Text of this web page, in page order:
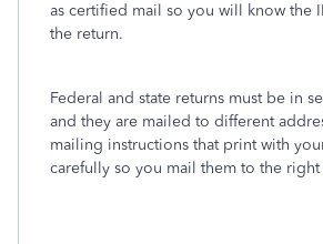
as certified mail so you will know the
the return.
Federal and state returns must be in
and they are mailed to different
mailing instructions that print with
carefully so you mail them to the right